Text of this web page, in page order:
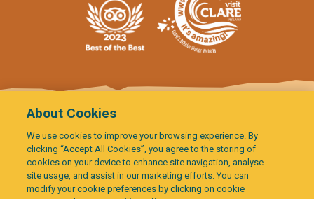
Data Protection Terms & Conditions
Cookie Policy
Child Protection Policies
Activity Report
Governance
Burren & Cliffs of Moher Explorer
Gallery Accessibility Statement
About Cookies
We use cookies to improve your browsing experience. By
clicking “Accept All Cookies”, you agree to the storing of
cookies on your device to enhance site navigation, analyse
site usage, and assist in our marketing efforts. You can
modify your cookie preferences by clicking on cookie